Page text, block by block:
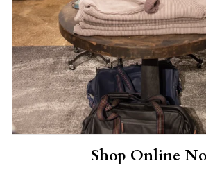
Shop Online